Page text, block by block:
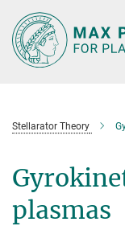
Main-
Content
Stellarator Theory
plasmas